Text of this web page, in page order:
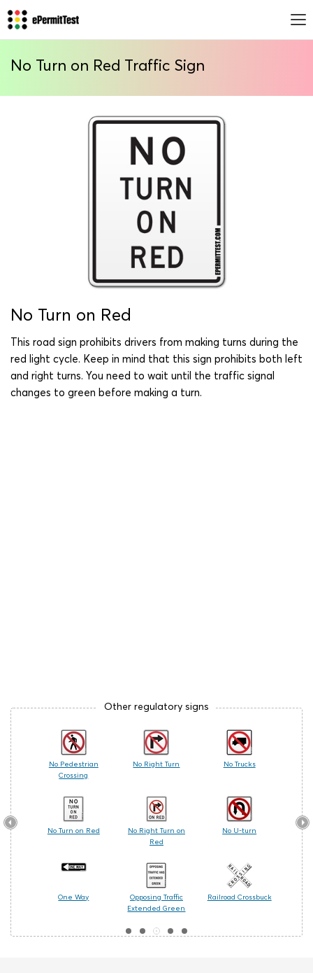
No Turn on Red Traffic Sign
No Turn on Red
This road sign prohibits drivers from making turns during the
red light cycle. Keep in mind that this sign prohibits both left
and right turns. You need to wait until the traffic signal
changes to green before making a turn.
Other regulatory signs
No Pedestrian
Crossing
No Right Turn No Trucks
No Turn on Red
No Right Turn on
Red
No U-turn
One Way
Opposing Traffic
Extended Green
Railroad Crossbuck